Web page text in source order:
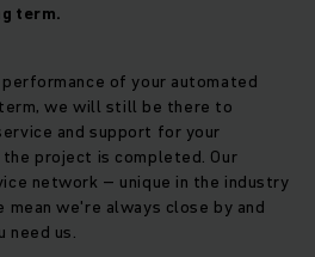
term.
of your automated
we will still be there to
and support for your
project is completed. Our
network – unique in the industry
we're always close by and
need us.